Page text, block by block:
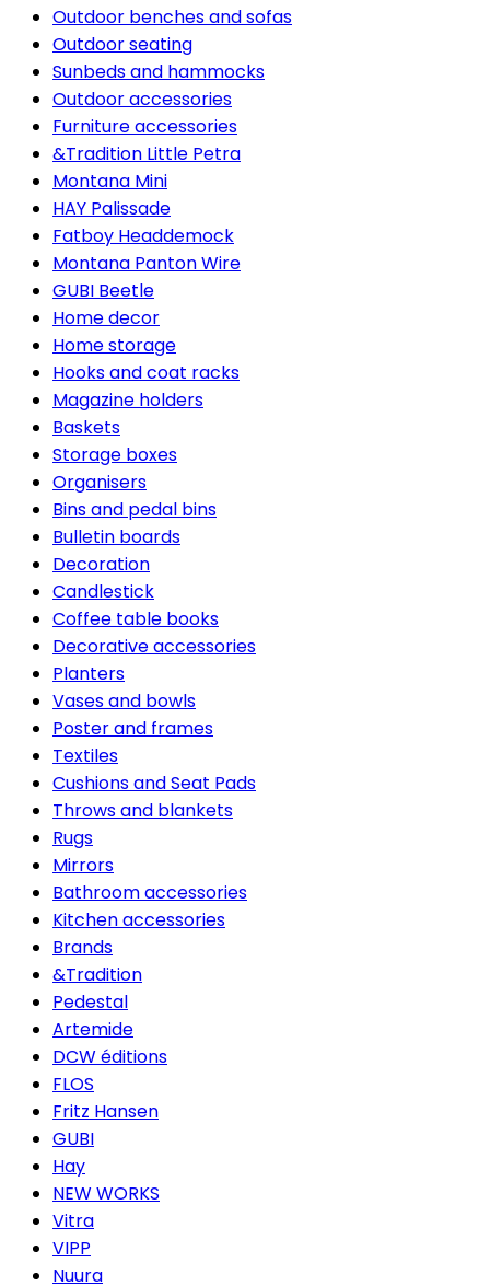
Outdoor benches and sofas
Outdoor seating
Sunbeds and hammocks
Outdoor accessories
Furniture accessories
&Tradition Little Petra
Montana Mini
HAY Palissade
Fatboy Headdemock
Montana Panton Wire
GUBI Beetle
Home decor
Home storage
Hooks and coat racks
Magazine holders
Baskets
Storage boxes
Organisers
Bins and pedal bins
Bulletin boards
Decoration
Candlestick
Coffee table books
Decorative accessories
Planters
Vases and bowls
Poster and frames
Textiles
Cushions and Seat Pads
Throws and blankets
Rugs
Mirrors
Bathroom accessories
Kitchen accessories
Brands
&Tradition
Pedestal
Artemide
DCW éditions
FLOS
Fritz Hansen
GUBI
Hay
NEW WORKS
Vitra
VIPP
Nuura